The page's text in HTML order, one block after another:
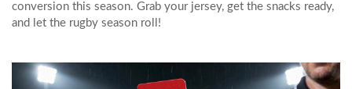
conversion this season. Grab your jersey, get the snacks ready,
and let the rugby season roll!